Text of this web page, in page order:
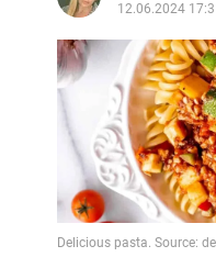
12.06.2024
Delicious pasta. Source: